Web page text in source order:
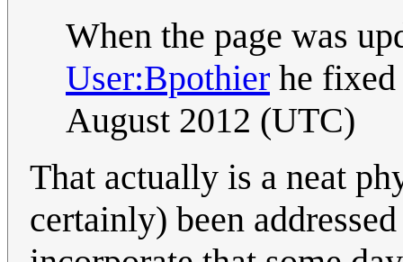
When the page was
User:Bpothier he
August 2012 (UTC)
That actually is a neat
certainly) been